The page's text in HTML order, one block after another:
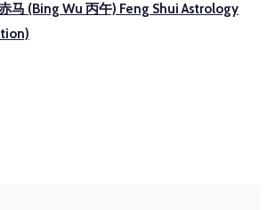
马 (Bing Wu 丙午) Feng Shui Astrology